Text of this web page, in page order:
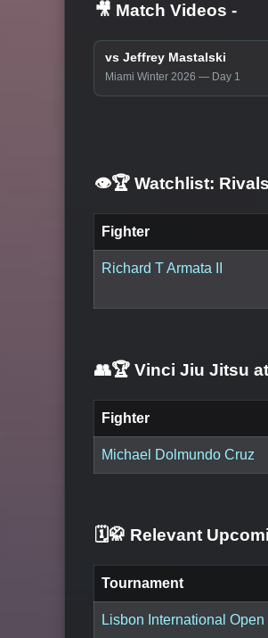
🎥 Match Videos -
vs Jeffrey Mastalski
Miami Winter 2026 — Day 1
👁️🏆 Watchlist:
Fighter
Richard T Armata II
👥🏆 Vinci Jiu Jitsu
Fighter
Michael Dolmundo Cruz
🗓️🥋 Relevant
Tournament
Lisbon International